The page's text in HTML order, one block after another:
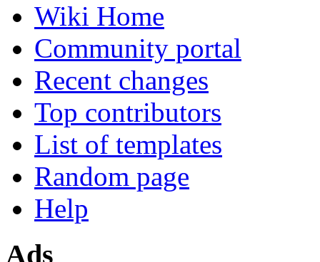
Wiki Home
Community portal
Recent changes
Top contributors
List of templates
Random page
Help
Ads